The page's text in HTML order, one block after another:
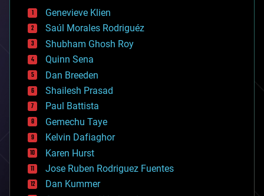
bees
big data
bioengineering
biological
bionic
bioprinting
biotech/medical
bitcoin
blockchains
business
chemistry
climatology
complex systems
computing
cosmology
counterterrorism
Genevieve Klien
Saúl Morales Rodriguéz
Shubham Ghosh Roy
Quinn Sena
Dan Breeden
Shailesh Prasad
Paul Battista
Gemechu Taye
Kelvin Dafiaghor
Karen Hurst
Jose Ruben Rodriguez Fuentes
Dan Kummer